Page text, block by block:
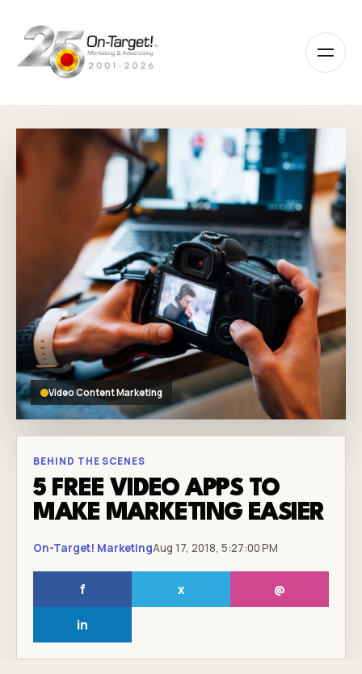
note:
This
website
system.
Video Content Marketing
BEHIND THE SCENES
5 FREE VIDEO APPS TO
MAKE MARKETING EASIER
On-Target! MarketingAug 17, 2018, 5:27:00 PM
f x @
in